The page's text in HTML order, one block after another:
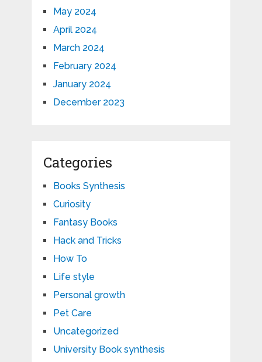
May 2024
April 2024
March 2024
February 2024
January 2024
December 2023
Categories
Books Synthesis
Curiosity
Fantasy Books
Hack and Tricks
How To
Life style
Personal growth
Pet Care
Uncategorized
University Book synthesis